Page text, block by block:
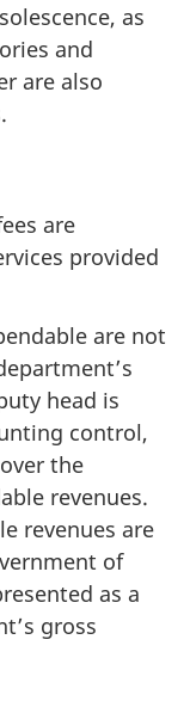
as
and
are also
are
provided
are not
head is
control,
the
revenues.
revenues are
of
as a
gross